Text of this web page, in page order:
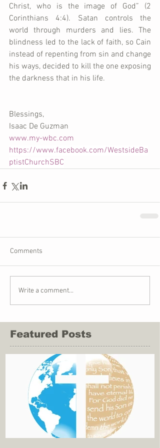
Christ, who is the image of God” (2
Corinthians 4:4). Satan controls the
world through murders and lies. The
blindness led to the lack of faith, so Cain
instead of repenting from sin and change
his ways, decided to kill the one exposing
the darkness that in his life.
Blessings,
Isaac De Guzman
www.my-wbc.com
https://www.facebook.com/WestsideBa
ptistChurchSBC
Comments
Write a comment...
Featured Posts